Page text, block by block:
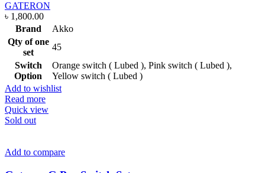
the
product
page
GATERON
৳ 1,800.00
Brand
Akko
Qty of one
set
45
Switch
Option
Orange switch ( Lubed ), Pink switch ( Lubed ),
Yellow switch ( Lubed )
Add to wishlist
Read more
Quick view
Sold out
Add to compare